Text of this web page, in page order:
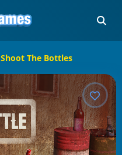
Shoot The Bottles